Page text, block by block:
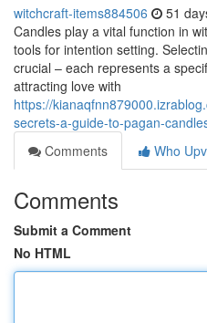
witchcraft-items884506 51
Candles play a vital function in
tools for intention setting.
crucial – each represents a
attracting love with
https://
secrets-a-guide-to-pagan-
Comments
Who
Comments
Submit a Comment
No HTML